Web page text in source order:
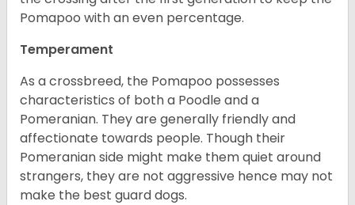
Pomapoo with an even percentage.
Temperament
As a crossbreed, the Pomapoo possesses
characteristics of both a Poodle and a
Pomeranian. They are generally friendly and
affectionate towards people. Though their
Pomeranian side might make them quiet around
strangers, they are not aggressive hence may not
make the best guard dogs.